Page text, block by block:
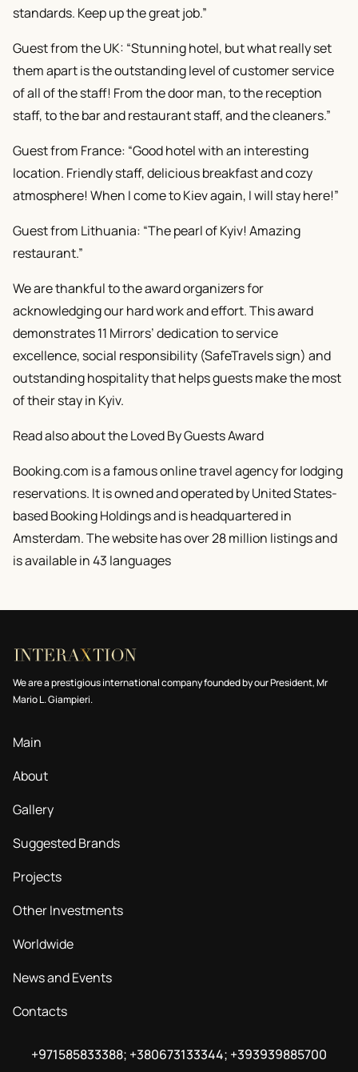
standards. Keep up the great job.”
Guest from the UK: “Stunning hotel, but what really set
them apart is the outstanding level of customer service
of all of the staff! From the door man, to the reception
staff, to the bar and restaurant staff, and the cleaners.”
Guest from France: “Good hotel with an interesting
location. Friendly staff, delicious breakfast and cozy
atmosphere! When I come to Kiev again, I will stay here!”
Guest from Lithuania: “The pearl of Kyiv! Amazing
restaurant.”
We are thankful to the award organizers for
acknowledging our hard work and effort. This award
demonstrates 11 Mirrors’ dedication to service
excellence, social responsibility (SafeTravels sign) and
outstanding hospitality that helps guests make the most
of their stay in Kyiv.
Read also about the Loved By Guests Award
Booking.com is a famous online travel agency for lodging
reservations. It is owned and operated by United States-
based Booking Holdings and is headquartered in
Amsterdam. The website has over 28 million listings and
is available in 43 languages
We are a prestigious international company founded by our President, Mr
Mario L. Giampieri.
Main
About
Gallery
Suggested Brands
Projects
Other Investments
Worldwide
News and Events
Contacts
+971585833388; +380673133344; +393939885700